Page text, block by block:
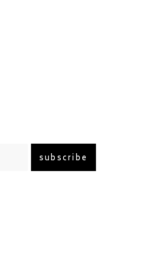
subscribe